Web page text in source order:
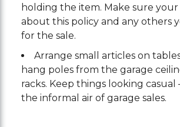
holding the item. Make sure
about this policy and any others
for the sale.
Arrange small articles on
hang poles from the garage
racks. Keep things looking casual
the informal air of garage sales.